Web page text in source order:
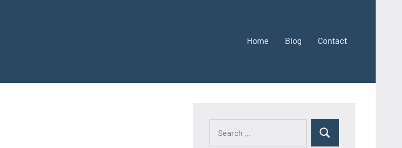
Source
Home Blog Contact
Search